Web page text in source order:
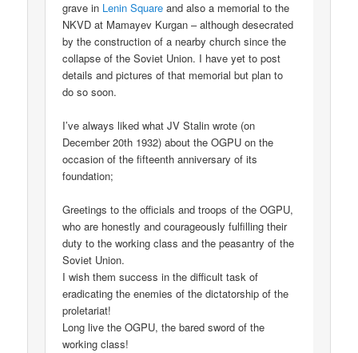
grave in Lenin Square and also a memorial to the
NKVD at Mamayev Kurgan – although desecrated
by the construction of a nearby church since the
collapse of the Soviet Union. I have yet to post
details and pictures of that memorial but plan to
do so soon.
I’ve always liked what JV Stalin wrote (on
December 20th 1932) about the OGPU on the
occasion of the fifteenth anniversary of its
foundation;
Greetings to the officials and troops of the OGPU,
who are honestly and courageously fulfilling their
duty to the working class and the peasantry of the
Soviet Union.
I wish them success in the difficult task of
eradicating the enemies of the dictatorship of the
proletariat!
Long live the OGPU, the bared sword of the
working class!